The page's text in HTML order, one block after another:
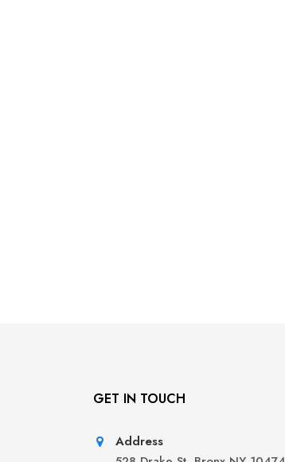
GET IN TOUCH
Address